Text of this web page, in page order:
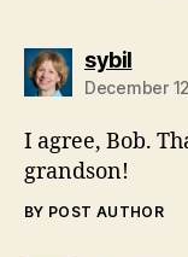
sybilsays:
December
I agree, Bob.
grandson!
BY POST AUTHOR